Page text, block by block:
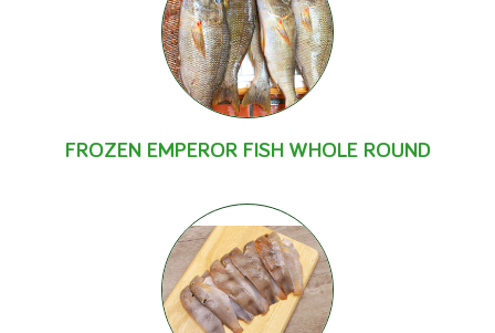
FROZEN EMPEROR FISH WHOLE ROUND